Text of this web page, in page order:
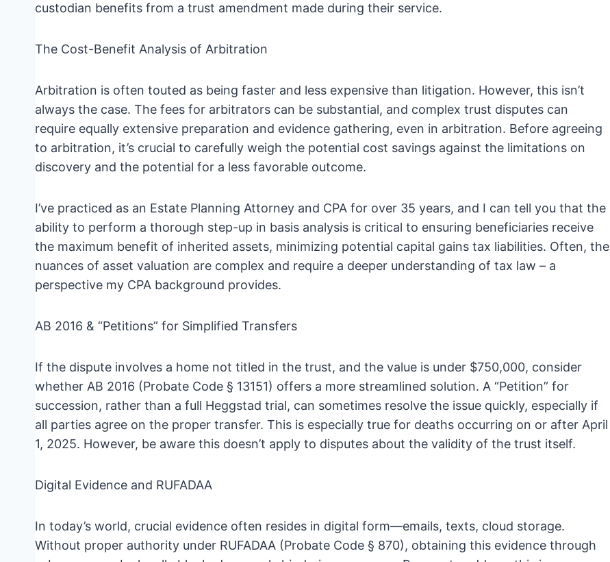
custodian benefits from a trust amendment made during their service.
The Cost-Benefit Analysis of Arbitration
Arbitration is often touted as being faster and less expensive than litigation. However, this isn’t
always the case. The fees for arbitrators can be substantial, and complex trust disputes can
require equally extensive preparation and evidence gathering, even in arbitration. Before agreeing
to arbitration, it’s crucial to carefully weigh the potential cost savings against the limitations on
discovery and the potential for a less favorable outcome.
I’ve practiced as an Estate Planning Attorney and CPA for over 35 years, and I can tell you that the
ability to perform a thorough step-up in basis analysis is critical to ensuring beneficiaries receive
the maximum benefit of inherited assets, minimizing potential capital gains tax liabilities. Often, the
nuances of asset valuation are complex and require a deeper understanding of tax law – a
perspective my CPA background provides.
AB 2016 & “Petitions” for Simplified Transfers
If the dispute involves a home not titled in the trust, and the value is under $750,000, consider
whether AB 2016 (Probate Code § 13151) offers a more streamlined solution. A “Petition” for
succession, rather than a full Heggstad trial, can sometimes resolve the issue quickly, especially if
all parties agree on the proper transfer. This is especially true for deaths occurring on or after April
1, 2025. However, be aware this doesn’t apply to disputes about the validity of the trust itself.
Digital Evidence and RUFADAA
In today’s world, crucial evidence often resides in digital form—emails, texts, cloud storage.
Without proper authority under RUFADAA (Probate Code § 870), obtaining this evidence through